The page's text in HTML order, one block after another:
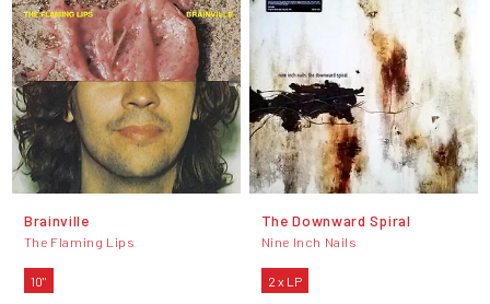
Brainville
The Flaming Lips
10"
The Downward Spiral
Nine Inch Nails
2 x LP